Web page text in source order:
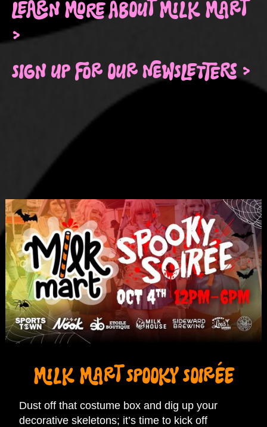
LEARN MORE ABOUT MILK MART
>
SIGN UP FOR OUR NEWSLETTERS >
MILK MART SPOOKY SOIRÉE
Dust off that costume box and dig up your
decorative skeletons; it’s time to kick off